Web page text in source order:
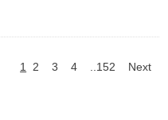
1 2 3 4 ..152 Next